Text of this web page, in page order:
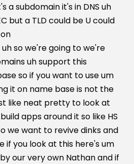
a subdomain it's in DNS uh
but a TLD could be U could
uh so we're going to we're
uh support this
so if you want to use um
it on name base is not the
like neat pretty to look at
apps around it so like HS
we want to revive dinks and
if you look at this here's um
our very own Nathan and if